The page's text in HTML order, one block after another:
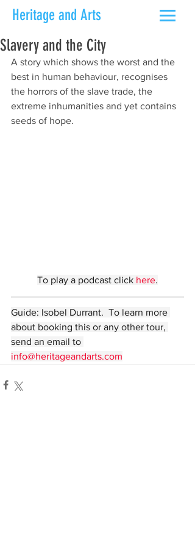
Heritage and Arts
Slavery and the City
A story which shows the worst and the
best in human behaviour, recognises
the horrors of the slave trade, the
extreme inhumanities and yet contains
seeds of hope.
To play a podcast click here.
Guide: Isobel Durrant.  To learn more
about booking this or any other tour,
send an email to
info@heritageandarts.com